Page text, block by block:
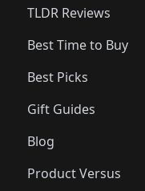
TLDR Reviews
Best Time to Buy
Best Picks
Gift Guides
Blog
Product Versus